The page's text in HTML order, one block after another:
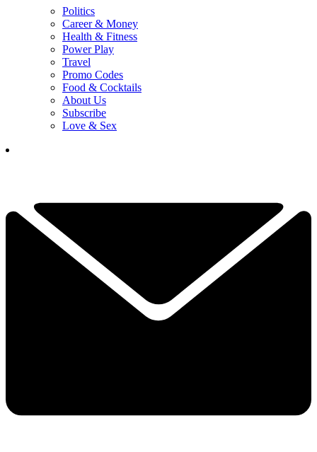
Politics
Career & Money
Health & Fitness
Power Play
Travel
Promo Codes
Food & Cocktails
About Us
Subscribe
Love & Sex